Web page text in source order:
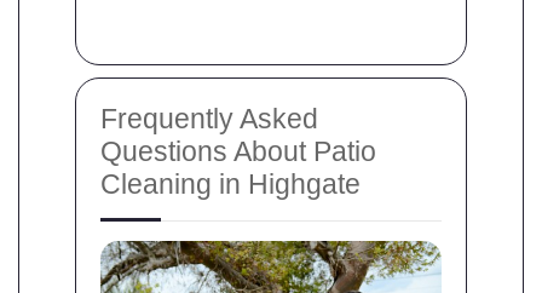
Frequently Asked
Questions About Patio
Cleaning in Highgate